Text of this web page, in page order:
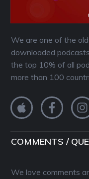
We are one of the
downloaded
the top 10% of all
more than 100
COMMENTS /
We love comments